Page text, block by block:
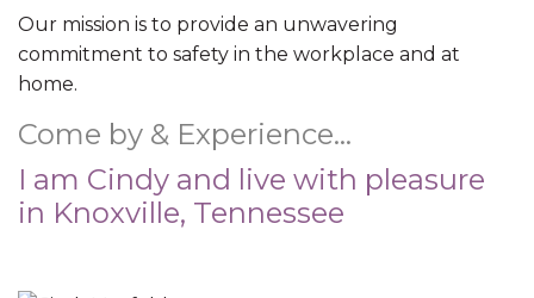
Our mission is to provide an unwavering
commitment to safety in the workplace and at
home.
Come by & Experience…
I am Cindy and live with pleasure
in Knoxville, Tennessee